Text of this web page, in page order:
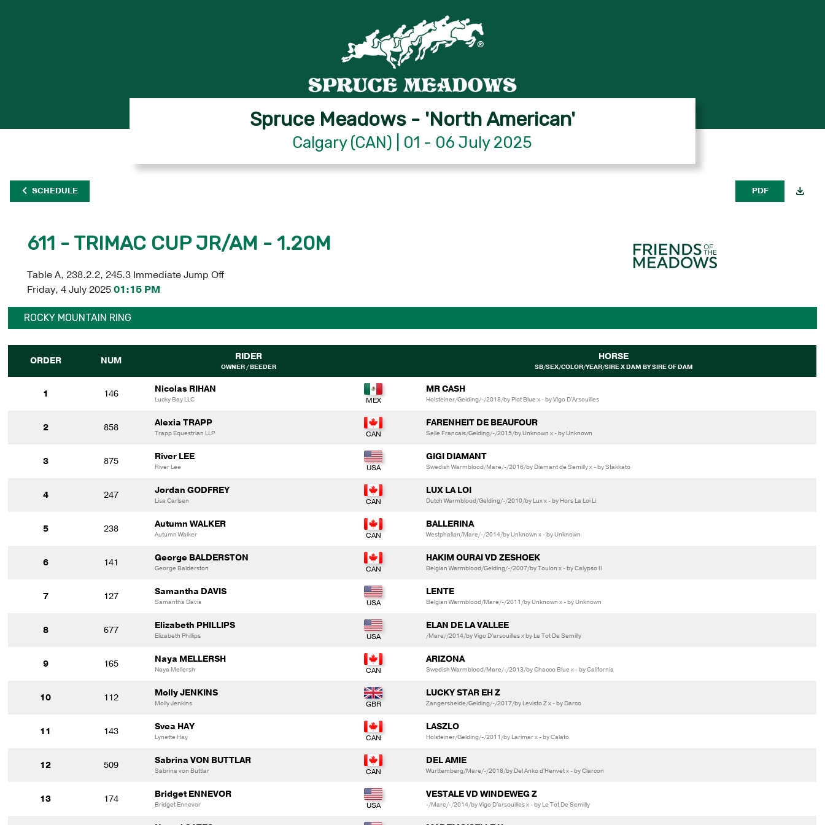
Spruce Meadows - 'North American'
Calgary (CAN) | 01 - 06 July 2025
SCHEDULE PDF
611 - TRIMAC CUP JR/AM - 1.20M
Table A, 238.2.2, 245.3 Immediate Jump Off
Friday, 4 July 2025 01:15 PM
ROCKY MOUNTAIN RING
ORDER NUM RIDER
OWNER / BEEDER
HORSE
SB/SEX/COLOR/YEAR/SIRE X DAM BY SIRE OF DAM
1 146 Nicolas RIHAN
Lucky Bay LLC
MR CASH
Holsteiner/Gelding/-/2018/by Plot Blue x - by Vigo D'Arsouilles
2 858 Alexia TRAPP
Trapp Equestrian LLP
FARENHEIT DE BEAUFOUR
Selle Francais/Gelding/-/2015/by Unknown x - by Unknown
3 875 River LEE
River Lee
GIGI DIAMANT
Swedish Warmblood/Mare/-/2016/by Diamant de Semilly x - by Stakkato
4 247 Jordan GODFREY
Lisa Carlsen
LUX LA LOI
Dutch Warmblood/Gelding/-/2010/by Lux x - by Hors La Loi Li
5 238 Autumn WALKER
Autumn Walker
BALLERINA
Westphalian/Mare/-/2014/by Unknown x - by Unknown
6 141 George BALDERSTON
George Balderston
HAKIM OURAI VD ZESHOEK
Belgian Warmblood/Gelding/-/2007/by Toulon x - by Calypso II
7 127 Samantha DAVIS
Samantha Davis
LENTE
Belgian Warmblood/Mare/-/2011/by Unknown x - by Unknown
8 677 Elizabeth PHILLIPS
Elizabeth Phillips
ELAN DE LA VALLEE
/Mare//2014/by Vigo D'arsouilles x by Le Tot De Semilly
9 165 Naya MELLERSH
Naya Mellersh
ARIZONA
Swedish Warmblood/Mare/-/2013/by Chacco Blue x - by California
10 112 Molly JENKINS
Molly Jenkins
LUCKY STAR EH Z
Zangersheide/Gelding/-/2017/by Levisto Z x - by Darco
11 143 Svea HAY
Lynette Hay
LASZLO
Holsteiner/Gelding/-/2011/by Larimar x - by Calato
12 509 Sabrina VON BUTTLAR
Sabrina von Buttlar
DEL AMIE
Wurttemberg/Mare/-/2018/by Del Anko d'Henvet x - by Clarcon
13 174 Bridget ENNEVOR
Bridget Ennevor
VESTALE VD WINDEWEG Z
-/Mare/-/2014/by Vigo D'arsouilles x - by Le Tot De Semilly